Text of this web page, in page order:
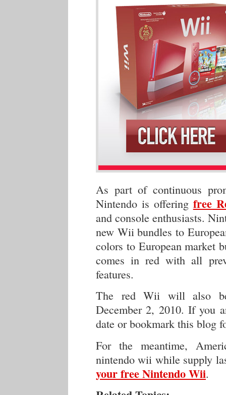
As part of continuous
Nintendo is offering free
and console enthusiasts.
new Wii bundles to
colors to European market
comes in red with all
features.
The red Wii will also
December 2, 2010. If you
date or bookmark this blog
For the meantime,
nintendo wii while supply
your free Nintendo Wii.